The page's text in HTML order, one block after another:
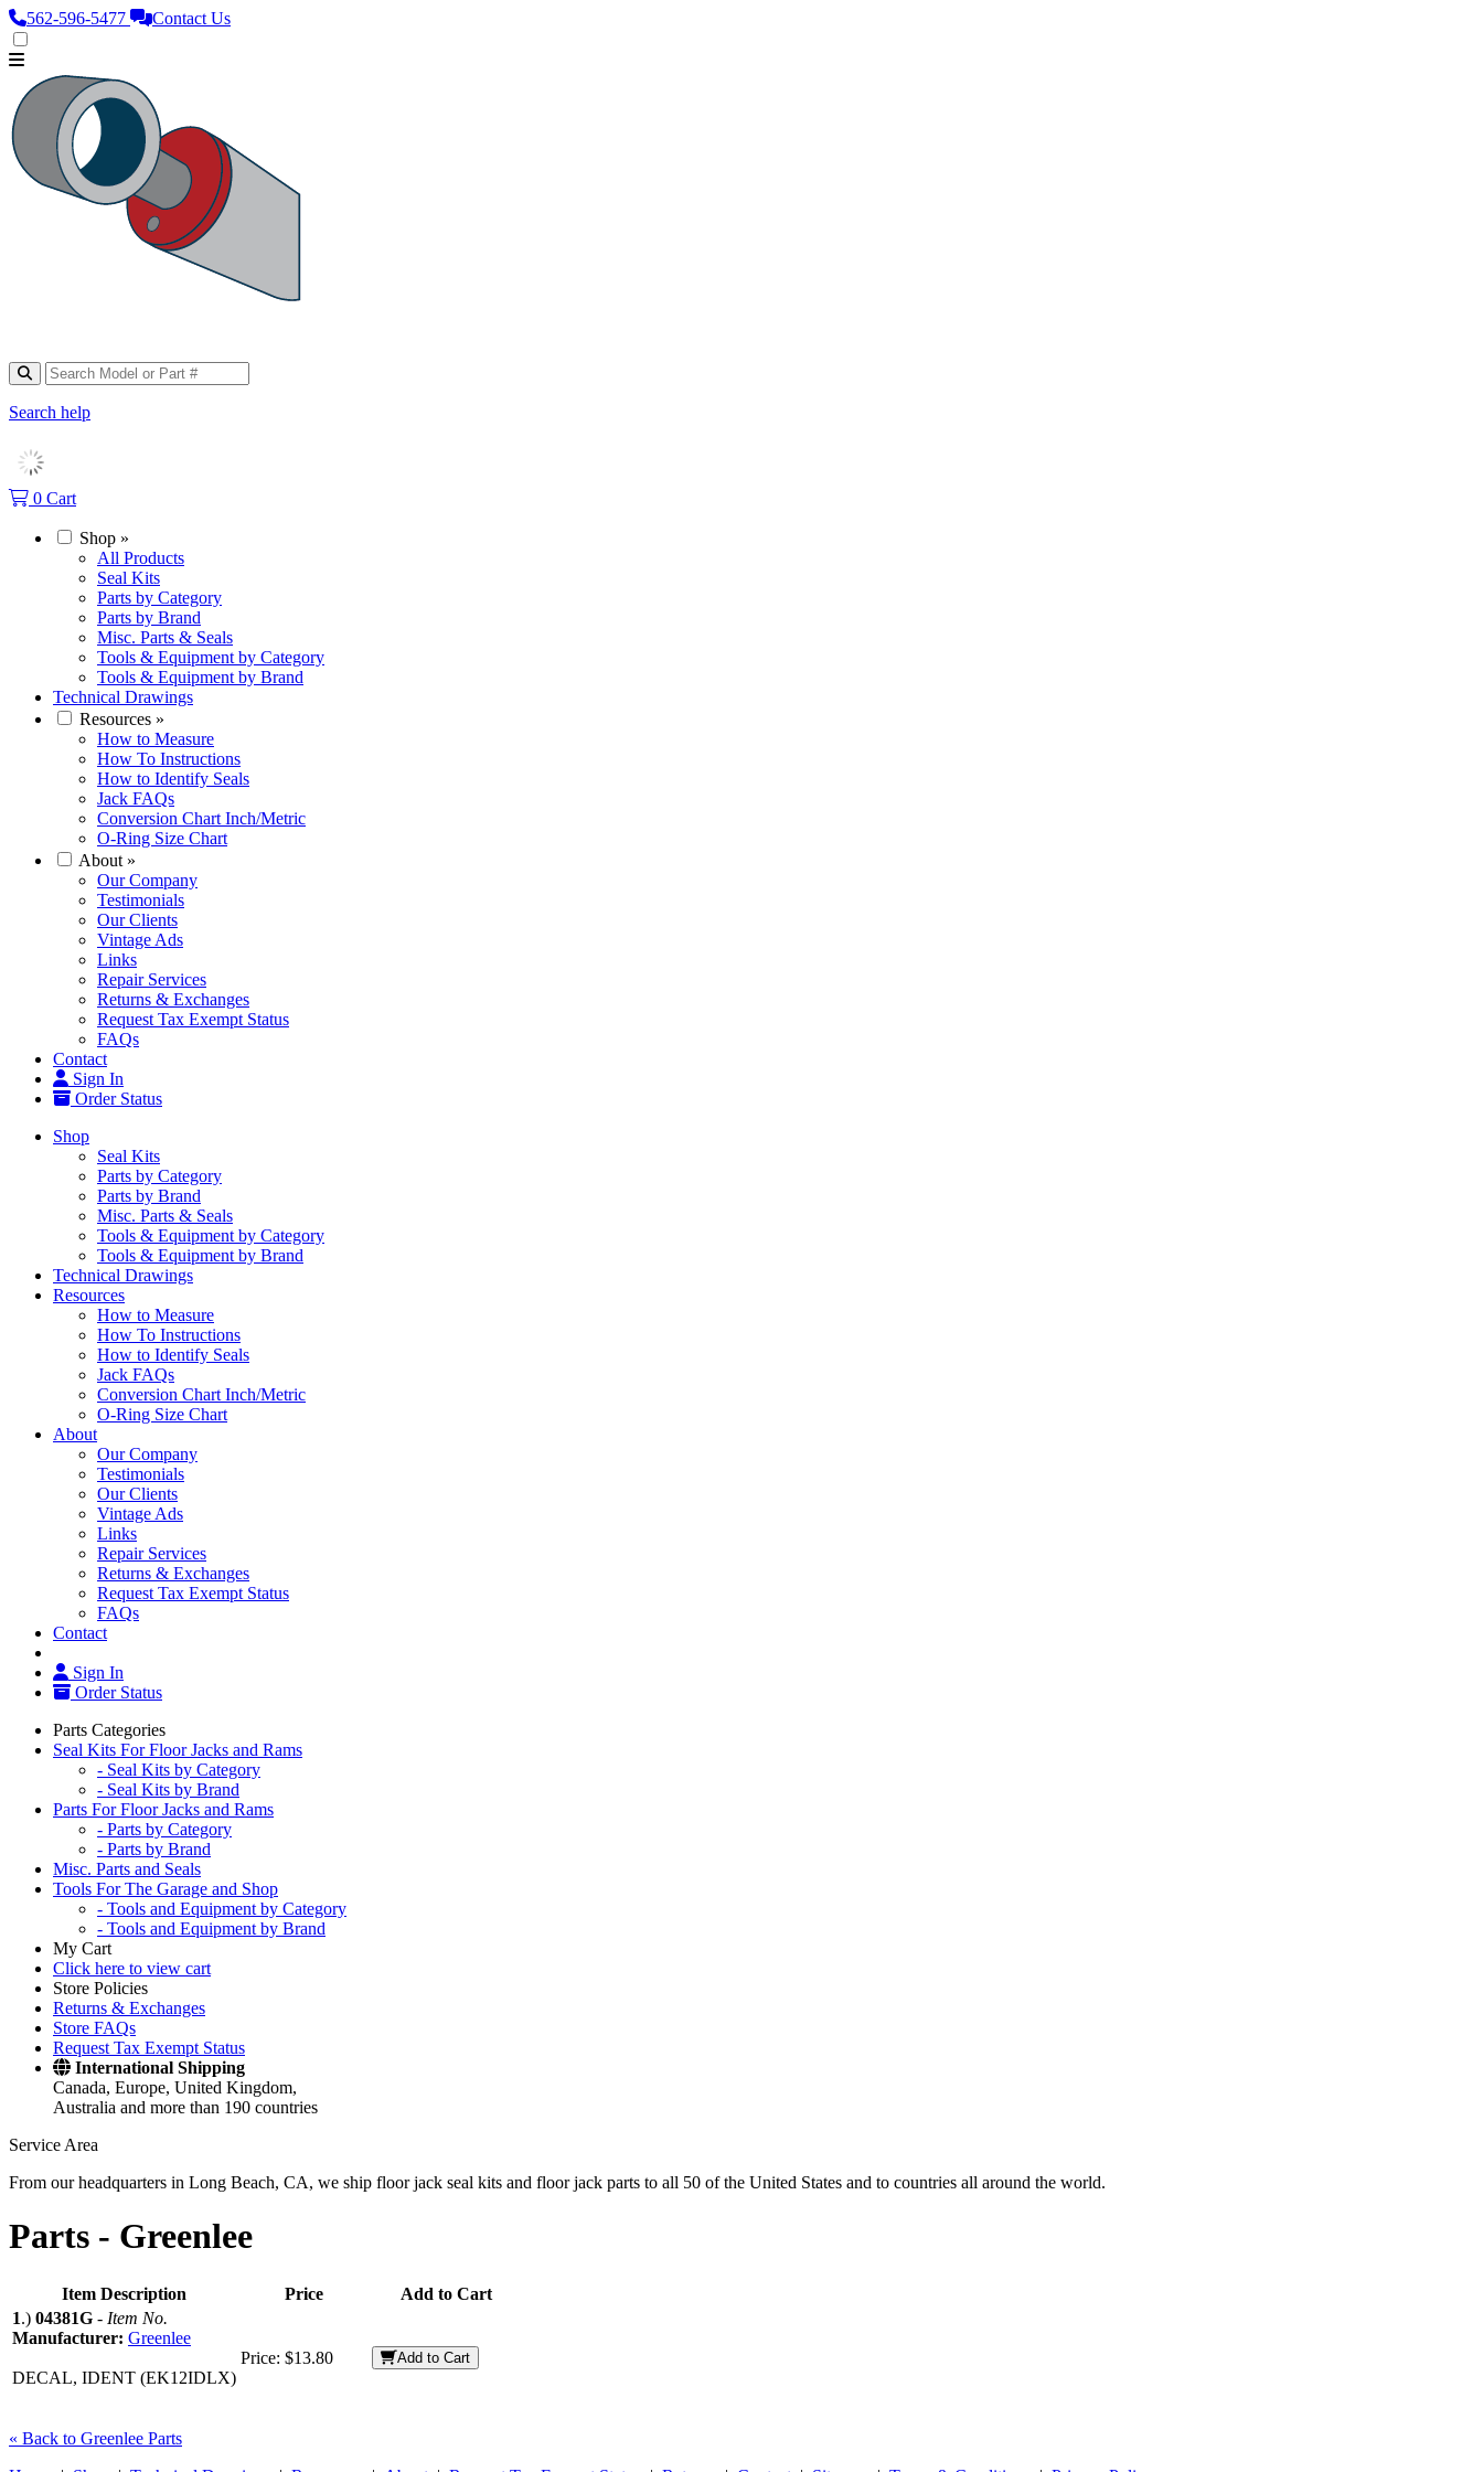
562‑596‑5477 Contact Us
Search help
0 Cart
Shop »
All Products
Seal Kits
Parts by Category
Parts by Brand
Misc. Parts & Seals
Tools & Equipment by Category
Tools & Equipment by Brand
Technical Drawings
Resources »
How to Measure
How To Instructions
How to Identify Seals
Jack FAQs
Conversion Chart Inch/Metric
O-Ring Size Chart
About »
Our Company
Testimonials
Our Clients
Vintage Ads
Links
Repair Services
Returns & Exchanges
Request Tax Exempt Status
FAQs
Contact
Sign In
Order Status
Shop
Seal Kits
Parts by Category
Parts by Brand
Misc. Parts & Seals
Tools & Equipment by Category
Tools & Equipment by Brand
Technical Drawings
Resources
How to Measure
How To Instructions
How to Identify Seals
Jack FAQs
Conversion Chart Inch/Metric
O-Ring Size Chart
About
Our Company
Testimonials
Our Clients
Vintage Ads
Links
Repair Services
Returns & Exchanges
Request Tax Exempt Status
FAQs
Contact
Sign In
Order Status
Parts Categories
Seal Kits For Floor Jacks and Rams
- Seal Kits by Category
- Seal Kits by Brand
Parts For Floor Jacks and Rams
- Parts by Category
- Parts by Brand
Misc. Parts and Seals
Tools For The Garage and Shop
- Tools and Equipment by Category
- Tools and Equipment by Brand
My Cart
Click here to view cart
Store Policies
Returns & Exchanges
Store FAQs
Request Tax Exempt Status
International Shipping
Canada, Europe, United Kingdom,
Australia and more than 190 countries
Service Area
From our headquarters in Long Beach, CA, we ship floor jack seal kits and floor jack parts to all 50 of the United States and to countries all around the world.
Parts - Greenlee
Item Description Price
Add to Cart
1.) 04381G - Item No.
Manufacturer: Greenlee
DECAL, IDENT (EK12IDLX)
Price: $13.80 Add to Cart
« Back to Greenlee Parts